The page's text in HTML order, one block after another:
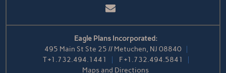
Email
Eagle Plans Incorporated:
495 Main St Ste 25 // Metuchen, NJ 08840
T+1.732.494.1441 F+1.732.494.5841
Maps and Directions